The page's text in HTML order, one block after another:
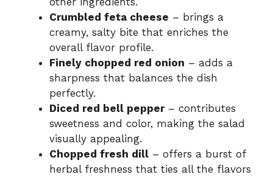
Crumbled feta cheese – brings a
creamy, salty bite that enriches the
overall flavor profile.
Finely chopped red onion – adds a
sharpness that balances the dish
perfectly.
Diced red bell pepper– contributes
sweetness and color, making the salad
visually appealing.
Chopped fresh dill – offers a burst of
herbal freshness that ties all the flavors